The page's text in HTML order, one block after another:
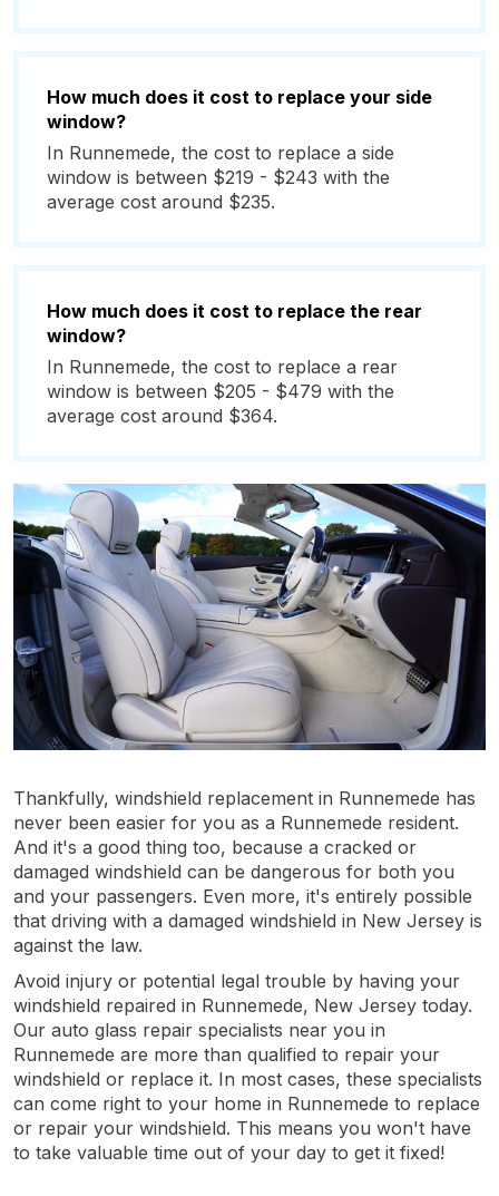
How much does it cost to replace your side
window?
In Runnemede, the cost to replace a side
window is between $219 - $243 with the
average cost around $235.
How much does it cost to replace the rear
window?
In Runnemede, the cost to replace a rear
window is between $205 - $479 with the
average cost around $364.
Thankfully, windshield replacement in Runnemede has
never been easier for you as a Runnemede resident.
And it's a good thing too, because a cracked or
damaged windshield can be dangerous for both you
and your passengers. Even more, it's entirely possible
that driving with a damaged windshield in New Jersey is
against the law.
Avoid injury or potential legal trouble by having your
windshield repaired in Runnemede, New Jersey today.
Our auto glass repair specialists near you in
Runnemede are more than qualified to repair your
windshield or replace it. In most cases, these specialists
can come right to your home in Runnemede to replace
or repair your windshield. This means you won't have
to take valuable time out of your day to get it fixed!